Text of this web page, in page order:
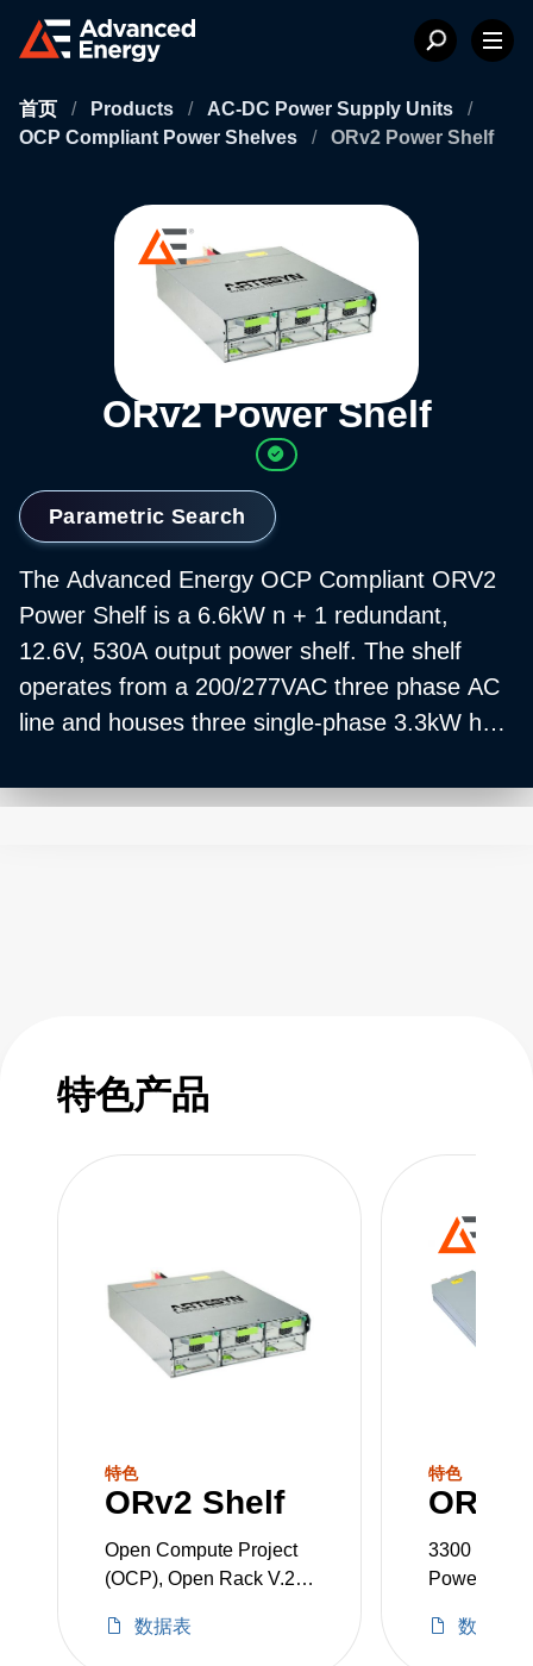
首页 / Products / AC-DC Power Supply Units
/
OCP Compliant Power Shelves
/ ORv2 Power Shelf
ORv2 Power Shelf
Parametric Search
The Advanced Energy OCP Compliant ORV2
Power Shelf is a 6.6kW n + 1 redundant,
12.6V, 530A output power shelf. The shelf
operates from a 200/277VAC three phase AC
line and houses three single-phase 3.3kW hot
3.3kW BBUs.
特色产品
特色
ORv2 Shelf
Open Compute Project
(OCP), Open Rack V.2
数据表
特色
ORv2
3300 W
Power
数据表